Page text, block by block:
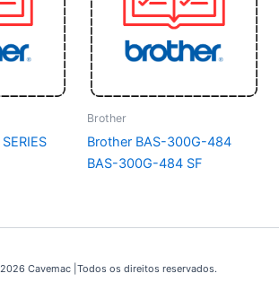
Brother
Brother BAS-300G-484
BAS-300G-484 SF
Cavemac |Todos os direitos reservados.